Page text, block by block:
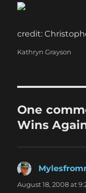
credit:
Categories
Kathryn Grayson
One
Wins
August 18, 2008 at